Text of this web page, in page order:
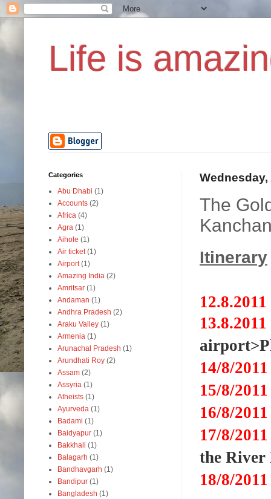
Life is
Wednesday,
The
Itinerary
12.8.2011
13.8.2011
14/8/2
15/8/2
16/8/2
17/8/2
the River
18/8/2
Categories
Abu Dhabi (1)
Accounts (2)
Africa (4)
Agra (1)
Aihole (1)
Air ticket (1)
Airport (1)
Amazing India (2)
Amritsar (1)
Andaman (1)
Andhra Pradesh (2)
Araku Valley (1)
Armenia (1)
Arunachal Pradesh (1)
Arundhati Roy (2)
Assam (2)
Assyria (1)
Atheists (1)
Ayurveda (1)
Badami (1)
Baidyapur (1)
Bakkhali (1)
Balagarh (1)
Bandhavgarh (1)
Bandipur (1)
Bangladesh (1)